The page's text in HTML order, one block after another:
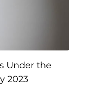
Under the
2023